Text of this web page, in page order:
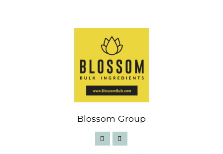
Blossom Group